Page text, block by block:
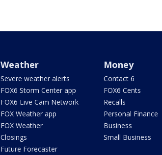
Weather
Severe weather alerts
FOX6 Storm Center app
FOX6 Live Cam Network
FOX Weather app
FOX Weather
Closings
Future Forecaster
Money
Contact 6
FOX6 Cents
Recalls
Personal Finance
Business
Small Business